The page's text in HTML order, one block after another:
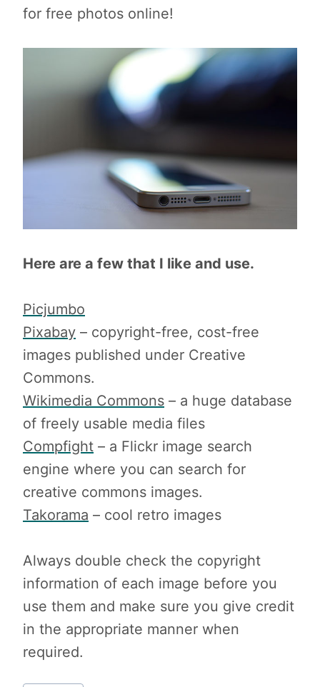
for free photos online!
Here are a few that I like and use.
Picjumbo
Pixabay – copyright-free, cost-free
images published under Creative
Commons.
Wikimedia Commons – a huge database
of freely usable media files
Compfight – a Flickr image search
engine where you can search for
creative commons images.
Takorama – cool retro images
Always double check the copyright
information of each image before you
use them and make sure you give credit
in the appropriate manner when
required.